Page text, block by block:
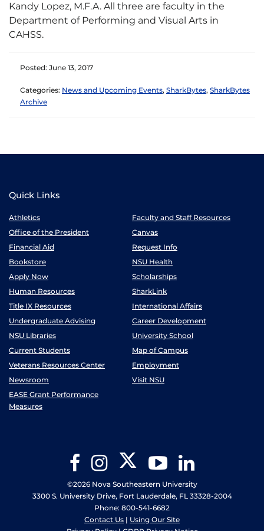
Kandy Lopez, M.F.A. All three are faculty in the
Department of Performing and Visual Arts in
CAHSS.
Posted: June 13, 2017
Categories: News and Upcoming Events, SharkBytes, SharkBytes
Archive
Quick Links
Athletics
Faculty and Staff Resources
Office of the President
Canvas
Financial Aid
Request Info
Bookstore
NSU Health
Apply Now
Scholarships
Human Resources
SharkLink
Title IX Resources
International Affairs
Undergraduate Advising
Career Development
NSU Libraries
University School
Current Students
Map of Campus
Veterans Resources Center
Employment
Newsroom
Visit NSU
EASE Grant Performance
Measures
FacebookInstagram Twitter YouTube
©2026 Nova Southeastern University
3300 S. University Drive, Fort Lauderdale, FL 33328-2004
Phone: 800-541-6682
Contact Us | Using Our Site